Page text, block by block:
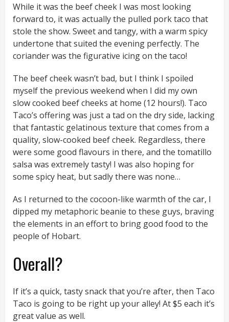
While it was the beef cheek I was most looking
forward to, it was actually the pulled pork taco that
stole the show. Sweet and tangy, with a warm spicy
undertone that suited the evening perfectly. The
coriander was the figurative icing on the taco!
The beef cheek wasn’t bad, but I think I spoiled
myself the previous weekend when I did my own
slow cooked beef cheeks at home (12 hours!). Taco
Taco’s offering was just a tad on the dry side, lacking
that fantastic gelatinous texture that comes from a
quality, slow-cooked beef cheek. Regardless, there
were some good flavours in there, and the tomatillo
salsa was extremely tasty! I was also hoping for
some spicy heat, but sadly there was none…
As I returned to the cocoon-like warmth of the car, I
dipped my metaphoric beanie to these guys, braving
the elements in an effort to bring good food to the
people of Hobart.
Overall?
If it’s a quick, tasty snack that you’re after, then Taco
Taco is going to be right up your alley! At $5 each it’s
great value as well.